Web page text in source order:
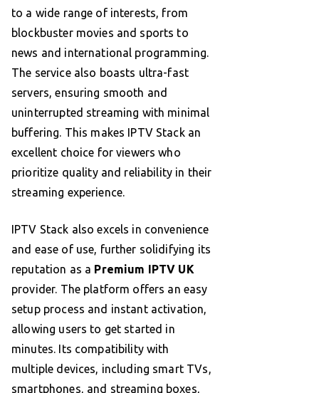
to a wide range of interests, from
blockbuster movies and sports to
news and international programming.
The service also boasts ultra-fast
servers, ensuring smooth and
uninterrupted streaming with minimal
buffering. This makes IPTV Stack an
excellent choice for viewers who
prioritize quality and reliability in their
streaming experience.
IPTV Stack also excels in convenience
and ease of use, further solidifying its
reputation as a Premium IPTV UK
provider. The platform offers an easy
setup process and instant activation,
allowing users to get started in
minutes. Its compatibility with
multiple devices, including smart TVs,
smartphones, and streaming boxes,